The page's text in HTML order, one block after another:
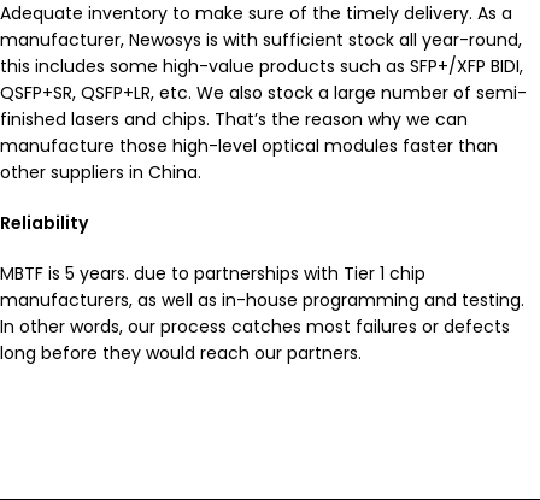
Adequate inventory to make sure of the timely delivery. As a
manufacturer, Newosys is with sufficient stock all year-round,
this includes some high-value products such as SFP+/XFP BIDI,
QSFP+SR, QSFP+LR, etc. We also stock a large number of semi-
finished lasers and chips. That’s the reason why we can
manufacture those high-level optical modules faster than
other suppliers in China.​
Reliability
MBTF is 5 years. due to partnerships with Tier 1 chip
manufacturers, as well as in-house programming and testing.
In other words, our process catches most failures or defects
long before they would reach our partners.